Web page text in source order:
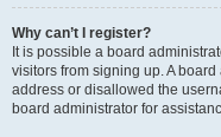
Why can’t I register?
It is possible a board
visitors from signing up. A
address or disallowed the
board administrator for